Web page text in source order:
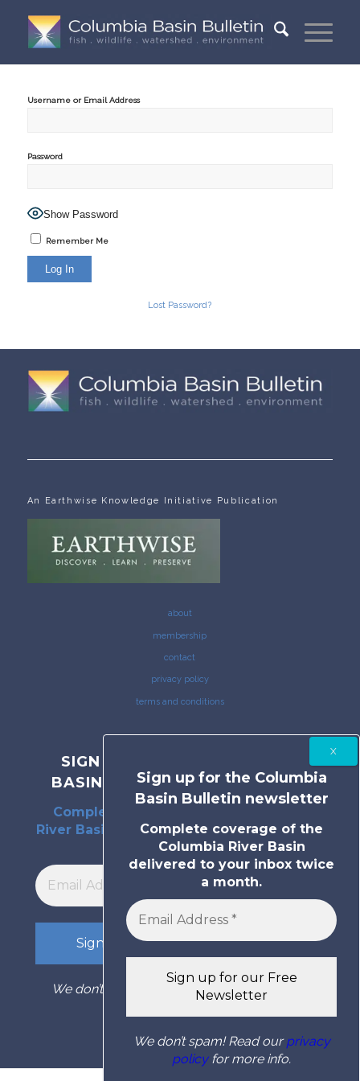
Username or Email Address
Password
Show Password
Remember Me
Lost Password?
An Earthwise Knowledge Initiative Publication
about
membership
contact
privacy policy
terms and conditions
SIGN UP FOR THE COLUMBIA
BASIN BULLETIN NEWSLETTER
Complete coverage of the Columbia
River Basin delivered to your inbox twice
a month.
We don’t spam! Read our privacy policy
Sign up for the Columbia
Basin Bulletin newsletter
Complete coverage of the
Columbia River Basin
delivered to your inbox twice
a month.
We don’t spam! Read ourprivacy
policyfor more info.